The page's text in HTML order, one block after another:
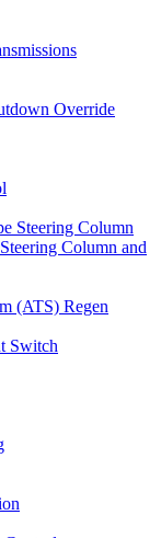
Override
Steering Column
Column and
(ATS) Regen
Switch